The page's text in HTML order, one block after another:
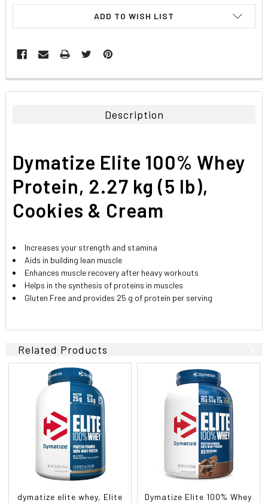
ADD TO WISH LIST
FREQUENTLY
BOUGHT
ADD
SELECTED
TO CART
Description
Dymatize Elite 100% Whey
Protein, 2.27 kg (5 lb),
Cookies & Cream
Increases your strength and stamina
Aids in building lean muscle
Enhances muscle recovery after heavy workouts
Helps in the synthesis of proteins in muscles
Gluten Free and provides 25 g of protein per serving
Related Products
dymatize elite whey, Elite
Dymatize Elite 100% Whey